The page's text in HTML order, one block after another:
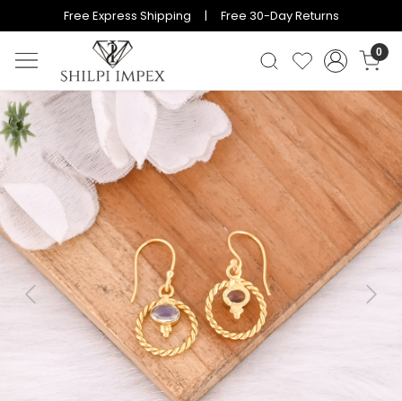
Free Express Shipping | Free 30-Day Returns
0
Previous Next